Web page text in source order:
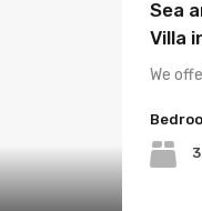
Sea
Villa
We
3